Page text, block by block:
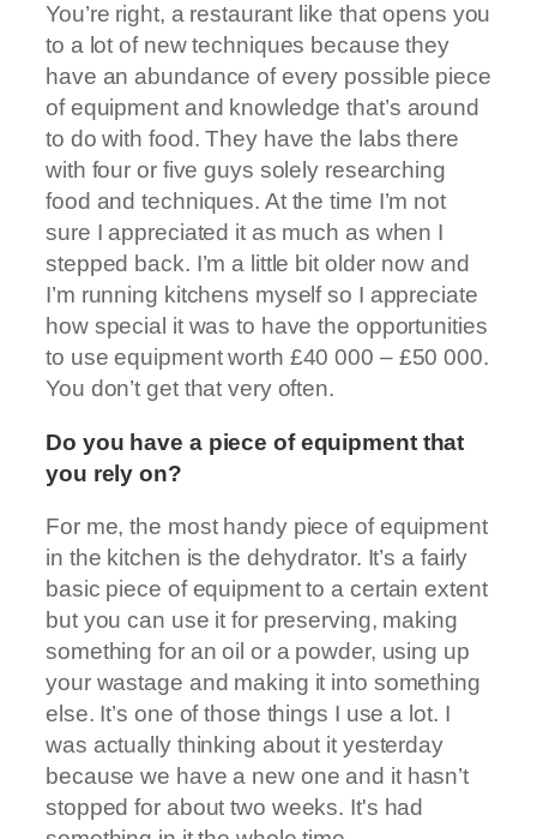
You’re right, a restaurant like that opens you
to a lot of new techniques because they
have an abundance of every possible piece
of equipment and knowledge that’s around
to do with food. They have the labs there
with four or five guys solely researching
food and techniques. At the time I’m not
sure I appreciated it as much as when I
stepped back. I’m a little bit older now and
I’m running kitchens myself so I appreciate
how special it was to have the opportunities
to use equipment worth £40 000 – £50 000.
You don’t get that very often.
Do you have a piece of equipment that
you rely on?
For me, the most handy piece of equipment
in the kitchen is the dehydrator. It’s a fairly
basic piece of equipment to a certain extent
but you can use it for preserving, making
something for an oil or a powder, using up
your wastage and making it into something
else. It’s one of those things I use a lot. I
was actually thinking about it yesterday
because we have a new one and it hasn’t
stopped for about two weeks. It's had